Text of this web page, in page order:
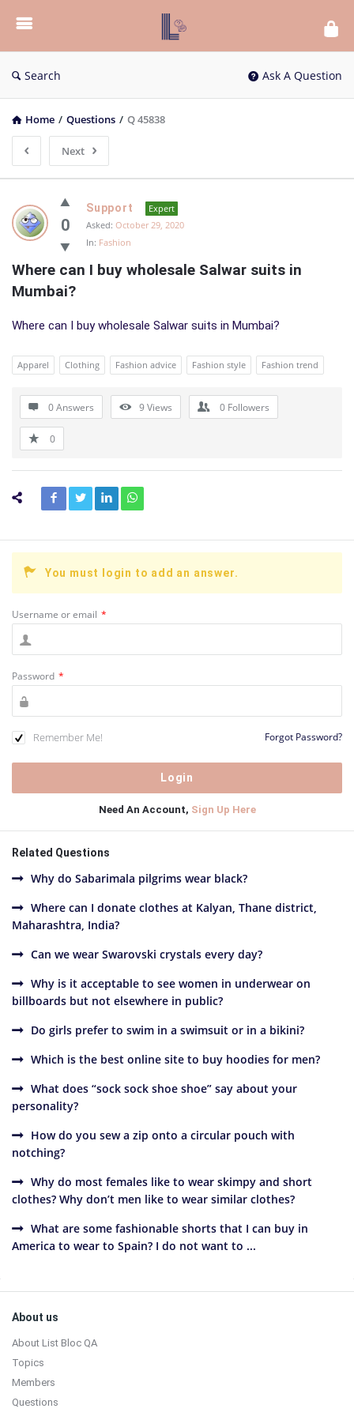
List
Bloc
QA
Search Ask A Question
Home / Questions / Q 45838
Next
List
Bloc
Latest
Questions
0
Support
Expert
Asked: October 29, 2020
In: Fashion
Where can I buy wholesale Salwar suits in
Mumbai?
Where can I buy wholesale Salwar suits in Mumbai?
Apparel Clothing Fashion advice Fashion style Fashion trend
0 Answers 9Views 0 Followers
0
You must login to add an answer.
Username or email *
Password *
Remember Me! Forgot Password?
Need An Account, Sign Up Here
Related Questions
Why do Sabarimala pilgrims wear black?
Where can I donate clothes at Kalyan, Thane district,
Maharashtra, India?
Can we wear Swarovski crystals every day?
Why is it acceptable to see women in underwear on
billboards but not elsewhere in public?
Do girls prefer to swim in a swimsuit or in a bikini?
Which is the best online site to buy hoodies for men?
What does “sock sock shoe shoe” say about your
personality?
How do you sew a zip onto a circular pouch with
notching?
Why do most females like to wear skimpy and short
clothes? Why don’t men like to wear similar clothes?
What are some fashionable shorts that I can buy in
America to wear to Spain? I do not want to ...
Sidebar
Footer
About us
About List Bloc QA
Topics
Members
Questions